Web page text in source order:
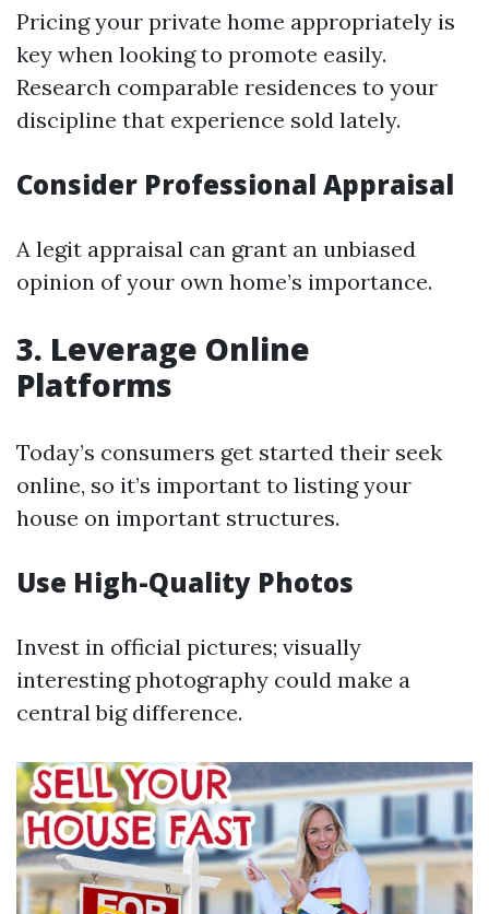
Pricing your private home appropriately is
key when looking to promote easily.
Research comparable residences to your
discipline that experience sold lately.
Consider Professional Appraisal
A legit appraisal can grant an unbiased
opinion of your own home’s importance.
3. Leverage Online
Platforms
Today’s consumers get started their seek
online, so it’s important to listing your
house on important structures.
Use High-Quality Photos
Invest in official pictures; visually
interesting photography could make a
central big difference.